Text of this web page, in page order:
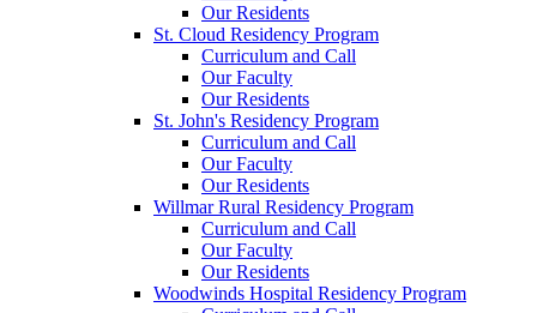
Our Residents
St. Cloud Residency Program
Curriculum and Call
Our Faculty
Our Residents
St. John's Residency Program
Curriculum and Call
Our Faculty
Our Residents
Willmar Rural Residency Program
Curriculum and Call
Our Faculty
Our Residents
Woodwinds Hospital Residency Program